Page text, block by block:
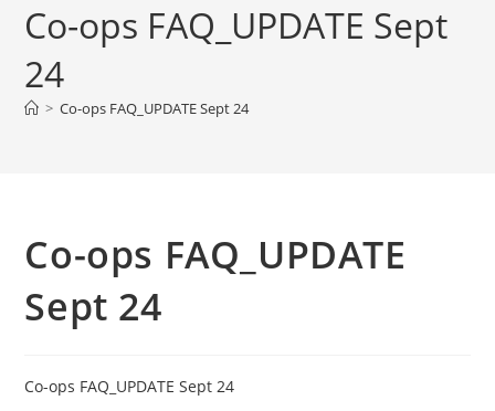
Co-ops FAQ_UPDATE Sept
24
> Co-ops FAQ_UPDATE Sept 24
Co-ops FAQ_UPDATE
Sept 24
Co-ops FAQ_UPDATE Sept 24